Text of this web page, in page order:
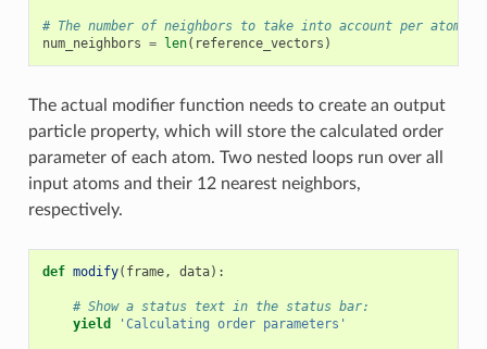
# The number of neighbors to take into account per atom:
num_neighbors = len( reference_vectors )
The actual modifier function needs to create an output
particle property, which will store the calculated order
parameter of each atom. Two nested loops run over all
input atoms and their 12 nearest neighbors,
respectively.
def modify( frame, data):
# Show a status text in the status bar:
yield
'Calculating order parameters'